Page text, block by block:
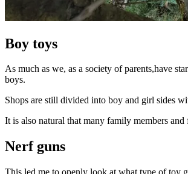
Boy toys
As much as we, as a society of parents,have
boys.
Shops are still divided into boy and girl sides
It is also natural that many family members
Nerf guns